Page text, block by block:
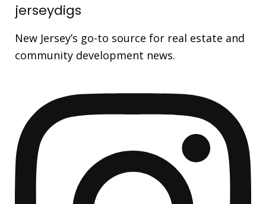
jerseydigs
New Jersey’s go-to source for real estate and
community development news.